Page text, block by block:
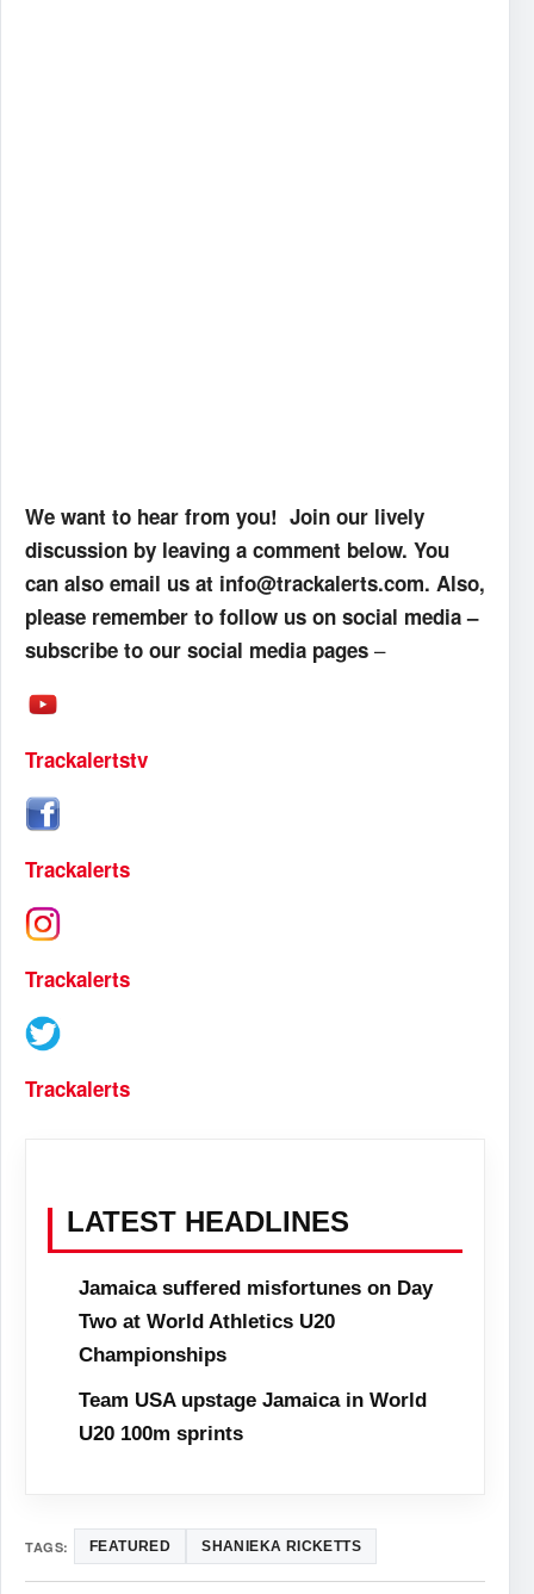
We want to hear from you! Join our lively
discussion by leaving a comment below. You
can also email us at info@trackalerts.com. Also,
please remember to follow us on social media –
subscribe to our social media pages –
Trackalertstv
Trackalerts
Trackalerts
Trackalerts
LATEST HEADLINES
Jamaica suffered misfortunes on Day
Two at World Athletics U20
Championships
Team USA upstage Jamaica in World
U20 100m sprints
TAGS: FEATURED SHANIEKA RICKETTS